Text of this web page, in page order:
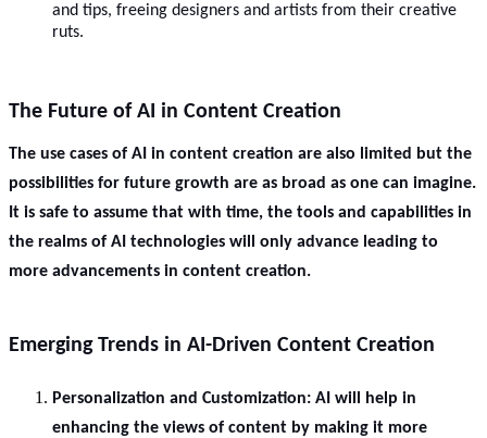
and tips, freeing designers and artists from their creative
ruts.
The Future of AI in Content Creation
The use cases of AI in content creation are also limited but the
possibilities for future growth are as broad as one can imagine.
It is safe to assume that with time, the tools and capabilities in
the realms of AI technologies will only advance leading to
more advancements in content creation.
Emerging Trends in AI-Driven Content Creation
Personalization and Customization: AI will help in
enhancing the views of content by making it more